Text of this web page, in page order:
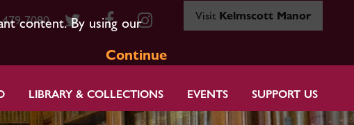
content. By using our
Continue
7080 Visit Kelmscott Manor
LIBRARY & COLLECTIONS EVENTS SUPPORT US